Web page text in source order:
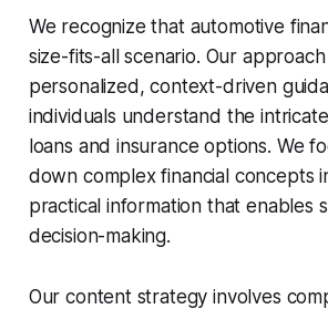
We recognize that automotive
size-fits-all scenario. Our
personalized, context-driven
individuals understand the
loans and insurance options. We
down complex financial concepts
practical information that enables
decision-making.
Our content strategy involves